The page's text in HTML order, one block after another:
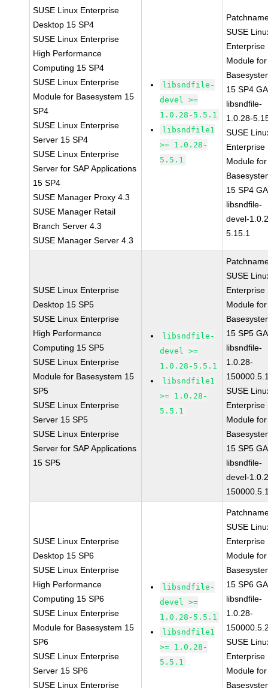
SUSE Linux Enterprise
Desktop 15 SP4
SUSE Linux Enterprise
High Performance
Computing 15 SP4
SUSE Linux Enterprise
Module for Basesystem 15
SP4
SUSE Linux Enterprise
Server 15 SP4
SUSE Linux Enterprise
Server for SAP Applications
15 SP4
SUSE Manager Proxy 4.3
SUSE Manager Retail
Branch Server 4.3
SUSE Manager Server 4.3
libsndfile-
devel >=
1.0.28-5.5.1
libsndfile1
>= 1.0.28-
5.5.1
SUSE
Enterprise
Module for
15 SP4 GA
libsndfile-
1.0.28-
SUSE
Enterprise
Module for
15 SP4 GA
libsndfile-
devel-
5.15.1
SUSE Linux Enterprise
Desktop 15 SP5
SUSE Linux Enterprise
High Performance
Computing 15 SP5
SUSE Linux Enterprise
Module for Basesystem 15
SP5
SUSE Linux Enterprise
Server 15 SP5
SUSE Linux Enterprise
Server for SAP Applications
15 SP5
libsndfile-
devel >=
1.0.28-5.5.1
libsndfile1
>= 1.0.28-
5.5.1
SUSE
Enterprise
Module for
15 SP5 GA
libsndfile-
1.0.28-
SUSE
Enterprise
Module for
15 SP5 GA
libsndfile-
devel-
SUSE Linux Enterprise
Desktop 15 SP6
SUSE Linux Enterprise
High Performance
Computing 15 SP6
SUSE Linux Enterprise
Module for Basesystem 15
SP6
SUSE Linux Enterprise
Server 15 SP6
SUSE Linux Enterprise
libsndfile-
devel >=
1.0.28-5.5.1
libsndfile1
>= 1.0.28-
5.5.1
SUSE
Enterprise
Module for
15 SP6 GA
libsndfile-
1.0.28-
SUSE
Enterprise
Module for